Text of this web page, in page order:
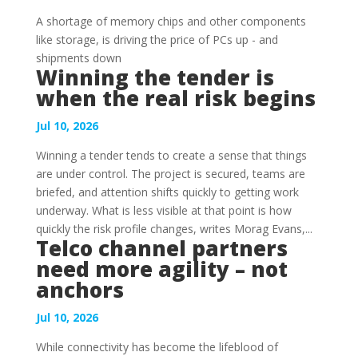
A shortage of memory chips and other components
like storage, is driving the price of PCs up - and
shipments down
Winning the tender is
when the real risk begins
Jul 10, 2026
Winning a tender tends to create a sense that things
are under control. The project is secured, teams are
briefed, and attention shifts quickly to getting work
underway. What is less visible at that point is how
quickly the risk profile changes, writes Morag Evans,...
Telco channel partners
need more agility – not
anchors
Jul 10, 2026
While connectivity has become the lifeblood of